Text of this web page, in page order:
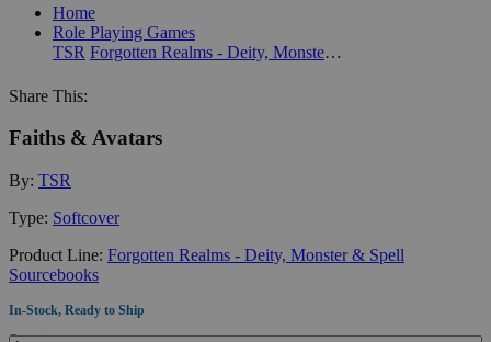
Home
Role Playing Games
TSR
Forgotten Realms - Deity, Monster & Spell Sourcebooks
Share This:
Faiths & Avatars
By: TSR
Type: Softcover
Product Line: Forgotten Realms - Deity, Monster & Spell
Sourcebooks
In-Stock, Ready to Ship